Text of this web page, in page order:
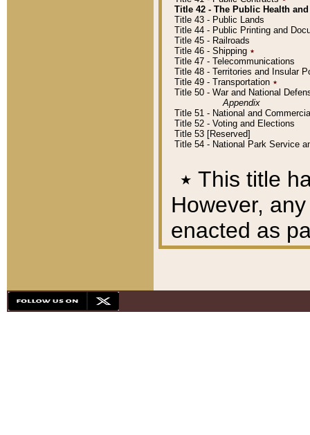
Title 42 - The Public Health
Title 43 - Public Lands
Title 44 - Public Printing and
Title 45 - Railroads
Title 46 - Shipping ٭
Title 47 - Telecommunications
Title 48 - Territories and Insular
Title 49 - Transportation ٭
Title 50 - War and National
Appendix
Title 51 - National and
Title 52 - Voting and Elections
Title 53 [Reserved]
Title 54 - National Park Service
٭ This title
However,
enacted as